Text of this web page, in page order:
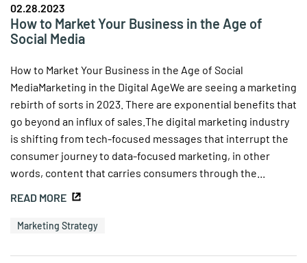
02.28.2023
How to Market Your Business in the Age of
Social Media
How to Market Your Business in the Age of Social
MediaMarketing in the Digital AgeWe are seeing a marketing
rebirth of sorts in 2023. There are exponential benefits that
go beyond an influx of sales.The digital marketing industry
is shifting from tech-focused messages that interrupt the
consumer journey to data-focused marketing, in other
words, content that carries consumers through the...
READ MORE
Marketing Strategy